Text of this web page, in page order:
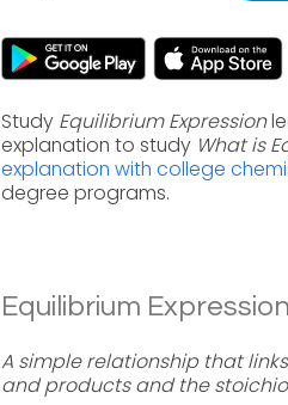
Study Equilibrium Expression
explanation to study What is
explanation with college
degree programs.
Equilibrium
A simple relationship that
and products and the